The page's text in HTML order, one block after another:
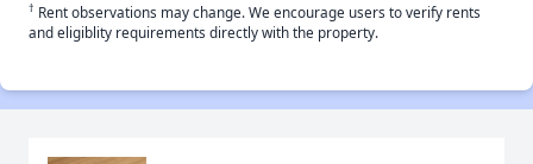
† Rent observations may change. We encourage users to verify rents
and eligiblity requirements directly with the property.